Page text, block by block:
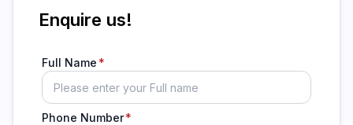
Enquire us!
Full Name
Phone Number